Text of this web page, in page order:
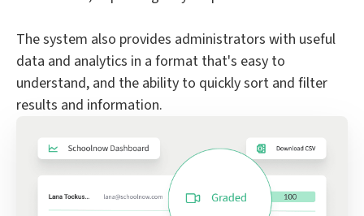
The system also provides administrators with useful
data and analytics in a format that's easy to
understand, and the ability to quickly sort and filter
results and information.